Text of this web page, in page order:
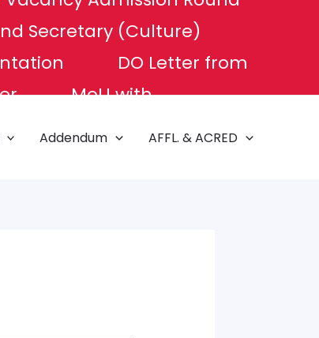
Secretary (Culture)
DO Letter from
MoU with
Addendum AFFL. & ACRED